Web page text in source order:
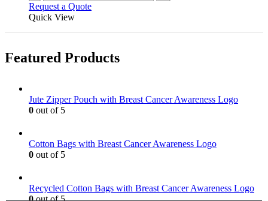
Request a Quote
Quick View
Featured Products
Jute Zipper Pouch with Breast Cancer Awareness Logo
0 out of 5
Cotton Bags with Breast Cancer Awareness Logo
0 out of 5
Recycled Cotton Bags with Breast Cancer Awareness Logo